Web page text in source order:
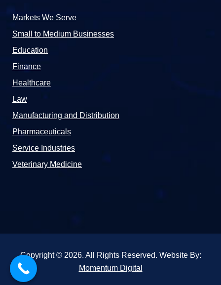
Markets We Serve
Small to Medium Businesses
Education
Finance
Healthcare
Law
Manufacturing and Distribution
Pharmaceuticals
Service Industries
Veterinary Medicine
Copyright © 2026. All Rights Reserved. Website By:
Momentum Digital